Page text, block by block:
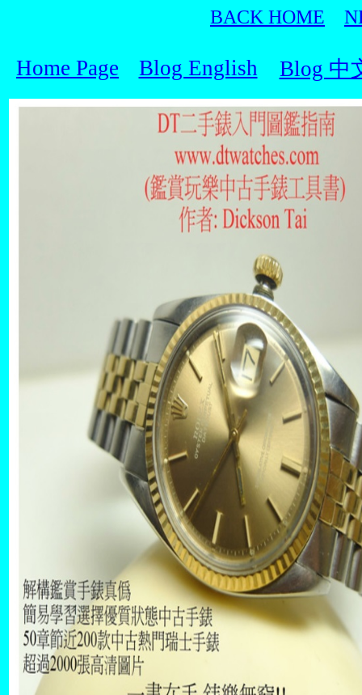
BACK HOME
Home Page Blog English Blog 中